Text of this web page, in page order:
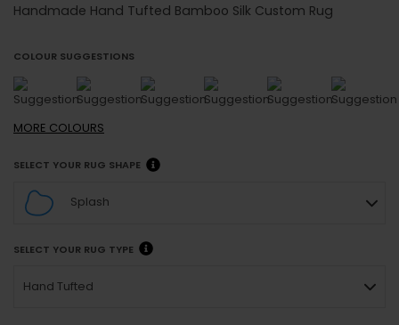
Handmade Hand Tufted Bamboo Silk Custom Rug
COLOUR SUGGESTIONS
MORE COLOURS
SELECT YOUR RUG SHAPE
Splash
SELECT YOUR RUG TYPE
Hand Tufted